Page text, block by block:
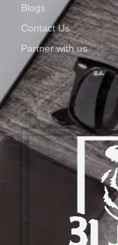
Blogs
Contact Us
Partner with us